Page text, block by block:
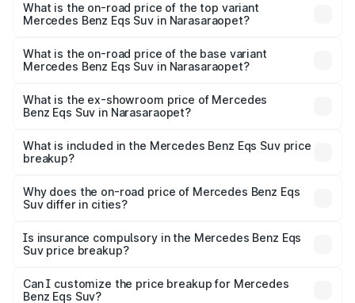
Benz Eqs Suv in Narasaraopet is ₹5.04 lakhs
What is the on-road price of the top variant
Mercedes Benz Eqs Suv in Narasaraopet?
road price is ₹1.34 Cr Lakh in Narasaraopet.
What is the on-road price of the base variant
Mercedes Benz Eqs Suv in Narasaraopet?
₹1.34 Cr Lakh in Narasaraopet.
What is the ex-showroom price of Mercedes
Benz Eqs Suv in Narasaraopet?
Benz Eqs Suv in Narasaraopet is ₹1.28 Cr.
What is included in the Mercedes Benz Eqs Suv price
breakup?
charges, insurance, road tax, handling fees, and optional
accessories.
Why does the on-road price of Mercedes Benz Eqs
Suv differ in cities?
charges, taxes, and insurance costs.
Is insurance compulsory in the Mercedes Benz Eqs
Suv price breakup?
Yes, at least third-party insurance is mandatory in India,
and it is included in the on-road price breakup.
Can I customize the price breakup for Mercedes
Benz Eqs Suv?